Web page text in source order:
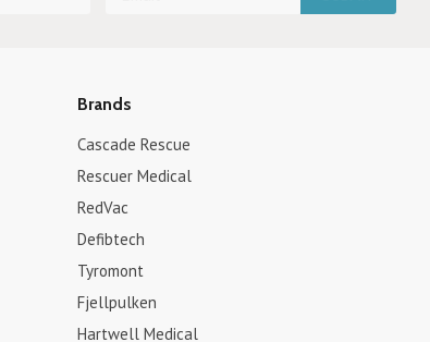
Brands
Cascade Rescue
Rescuer Medical
RedVac
Defibtech
Tyromont
Fjellpulken
Hartwell Medical